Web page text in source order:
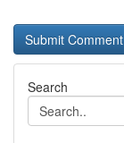
Search